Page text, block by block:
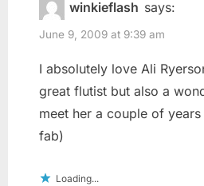
winkieflash says:
June 9, 2009 at 9:39 am
I absolutely love Ali
great flutist but also a
meet her a couple of years
fab)
Loading...